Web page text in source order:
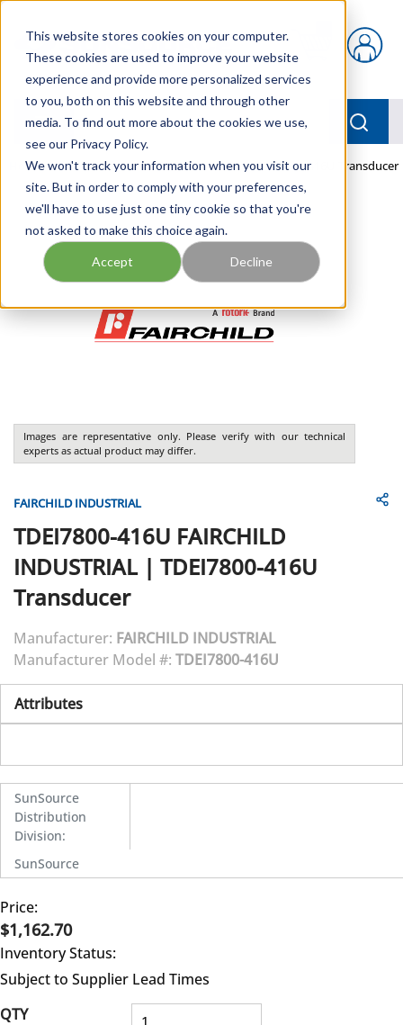
This website stores cookies on your computer.
These cookies are used to improve your website
experience and provide more personalized services
to you, both on this website and through other
media. To find out more about the cookies we use,
see our Privacy Policy.
We won't track your information when you visit our
site. But in order to comply with your preferences,
we'll have to use just one tiny cookie so that you're
not asked to make this choice again.
Accept Decline
{0} items in cart
menu
Home / Our Products / PNEUMATICS / TDEI7800-416U Transducer
Images are representative only. Please verify with our technical
experts as actual product may differ.
FAIRCHILD INDUSTRIAL
TDEI7800-416U FAIRCHILD
INDUSTRIAL| TDEI7800-416U
Transducer
Manufacturer: FAIRCHILD INDUSTRIAL
Manufacturer Model #: TDEI7800-416U
Attributes
SunSource
Distribution
Division:
SunSource
Price:
$1,162.70
Inventory Status:
Subject to Supplier Lead Times
QTY